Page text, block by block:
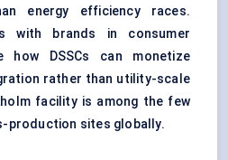
energy efficiency races.
with brands in consumer
how DSSCs can monetize
rather than utility-scale
facility is among the few
production sites globally.